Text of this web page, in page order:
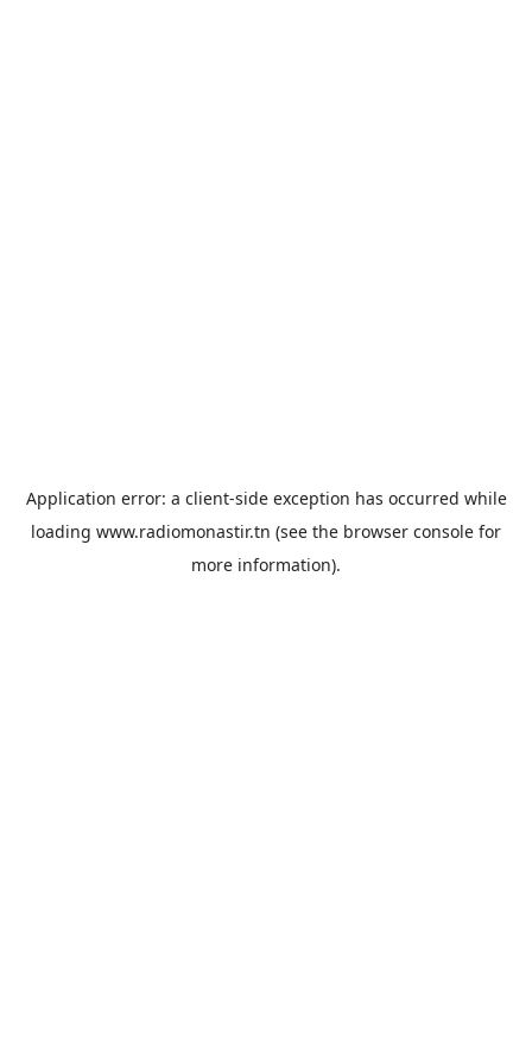
Application error: a client-side exception has occurred while
loading www.radiomonastir.tn (see the browser console for
more information).